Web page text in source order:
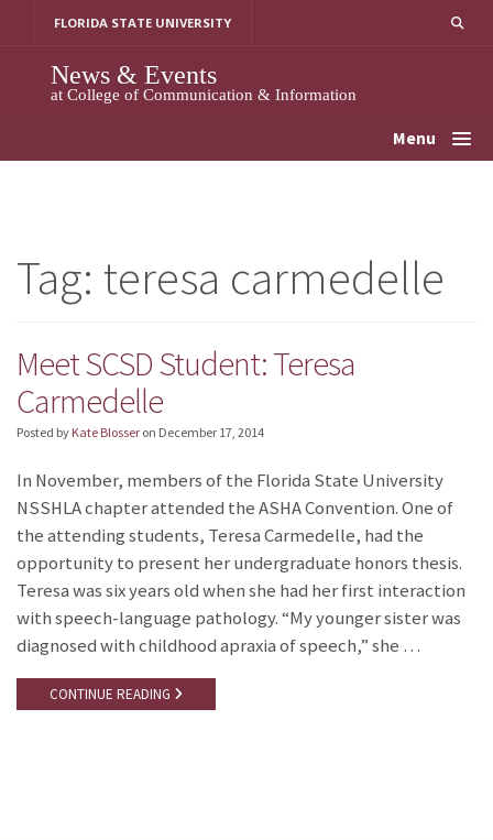
FLORIDA STATE UNIVERSITY
News & Events
at College of Communication & Information
Menu
Tag: teresa carmedelle
Meet SCSD Student: Teresa
Carmedelle
Posted by Kate Blosser on December 17, 2014
In November, members of the Florida State University
NSSHLA chapter attended the ASHA Convention. One of
the attending students, Teresa Carmedelle, had the
opportunity to present her undergraduate honors thesis.
Teresa was six years old when she had her first interaction
with speech-language pathology. “My younger sister was
diagnosed with childhood apraxia of speech,” she …
CONTINUE READING